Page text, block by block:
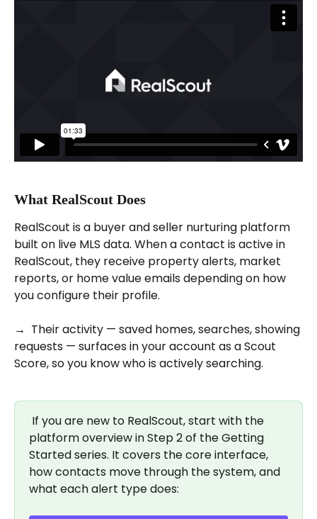
What RealScout Does
RealScout is a buyer and seller nurturing platform
built on live MLS data. When a contact is active in
RealScout, they receive property alerts, market
reports, or home value emails depending on how
you configure their profile.
→  Their activity — saved homes, searches, showing
requests — surfaces in your account as a Scout
Score, so you know who is actively searching.
platform overview in Step 2 of the Getting
Started series. It covers the core interface,
how contacts move through the system, and
what each alert type does: